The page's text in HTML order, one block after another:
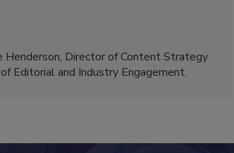
Director of Content Strategy
Editorial and Industry Engagement.